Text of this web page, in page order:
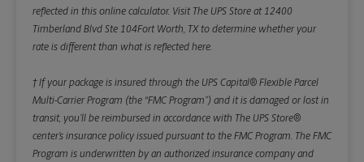
reflected in this online calculator. Visit The UPS Store at 12400
Timberland Blvd Ste 104Fort Worth, TX to determine whether your
rate is different than what is reflected here.
† If your package is insured through the UPS Capital® Flexible Parcel
Multi-Carrier Program (the “FMC Program”) and it is damaged or lost in
transit, you’ll be reimbursed in accordance with The UPS Store®
center’s insurance policy issued pursuant to the FMC Program. The FMC
Program is underwritten by an authorized insurance company and